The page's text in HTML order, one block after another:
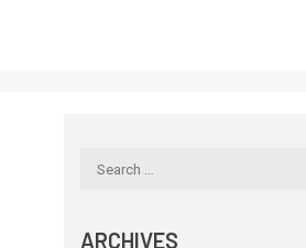
ARCHIVES